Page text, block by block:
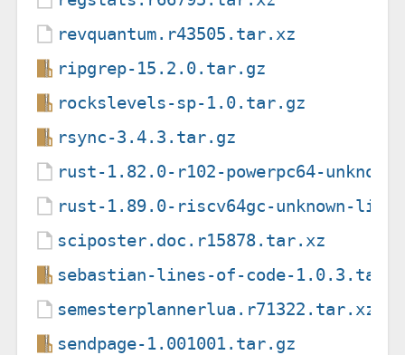
revquantum.r43505.tar.xz
ripgrep-15.2.0.tar.gz
rockslevels-sp-1.0.tar.gz
rsync-3.4.3.tar.gz
rust-1.82.0-r102-powerpc64-
rust-1.89.0-riscv64gc-unknown-
sciposter.doc.r15878.tar.xz
sebastian-lines-of-code-
semesterplannerlua.r71322.tar.xz
sendpage-1.001001.tar.gz